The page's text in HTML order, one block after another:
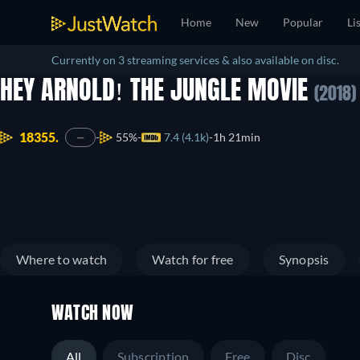
Home New Popular
Currently on 3 streaming services & also available on disc.
HEY ARNOLD! THE JUNGLE MOVIE (2018)
18355. — 55% 7.4 (4.1k) 1h 21min
Where to watch Watch for free Synopsis
WATCH NOW
All Subscription Free Disc